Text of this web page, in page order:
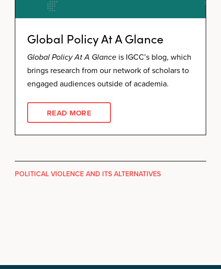
Global Policy At A Glance
Global Policy At A Glance is IGCC’s blog, which
brings research from our network of scholars to
engaged audiences outside of academia.
READ MORE
POLITICAL VIOLENCE AND ITS ALTERNATIVES